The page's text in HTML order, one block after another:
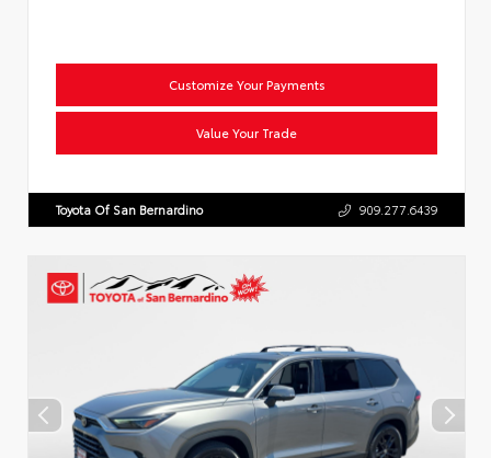
Customize Your Payments
Value Your Trade
Toyota Of San Bernardino 909.277.6439